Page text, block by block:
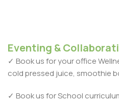
Eventing &
✓ Book us for your office
cold pressed juice, smoothie
✓ Book us for School